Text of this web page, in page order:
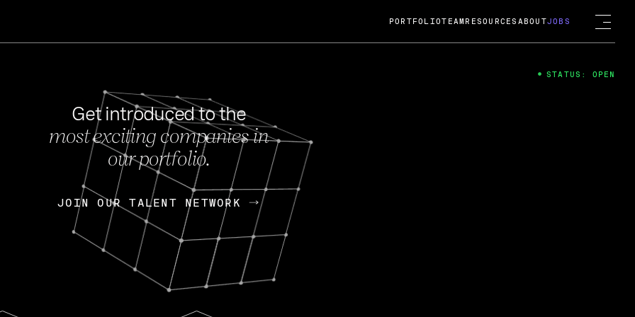
FEB 27, 2024
OpenGov: A Changing Guard; A
Continuing Mission
Today, OpenGov announced its acquisition by Cox
Enterprises for $1.8 billion USD.
Nik Spirin (NVIDIA) Fireside Chat
PORTFOLIOTEAM RESOURCES ABOUTJOBS
Get introduced to the
most exciting companies in
our portfolio.
JOIN OUR TALENT NETWORK
JOIN OUR TALENT NETWORK
STATUS: OPEN